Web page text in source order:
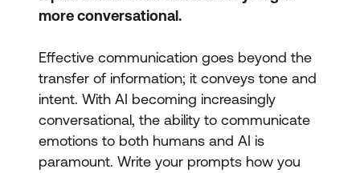
more conversational.
Effective communication goes beyond the
transfer of information; it conveys tone and
intent. With AI becoming increasingly
conversational, the ability to communicate
emotions to both humans and AI is
paramount. Write your prompts how you